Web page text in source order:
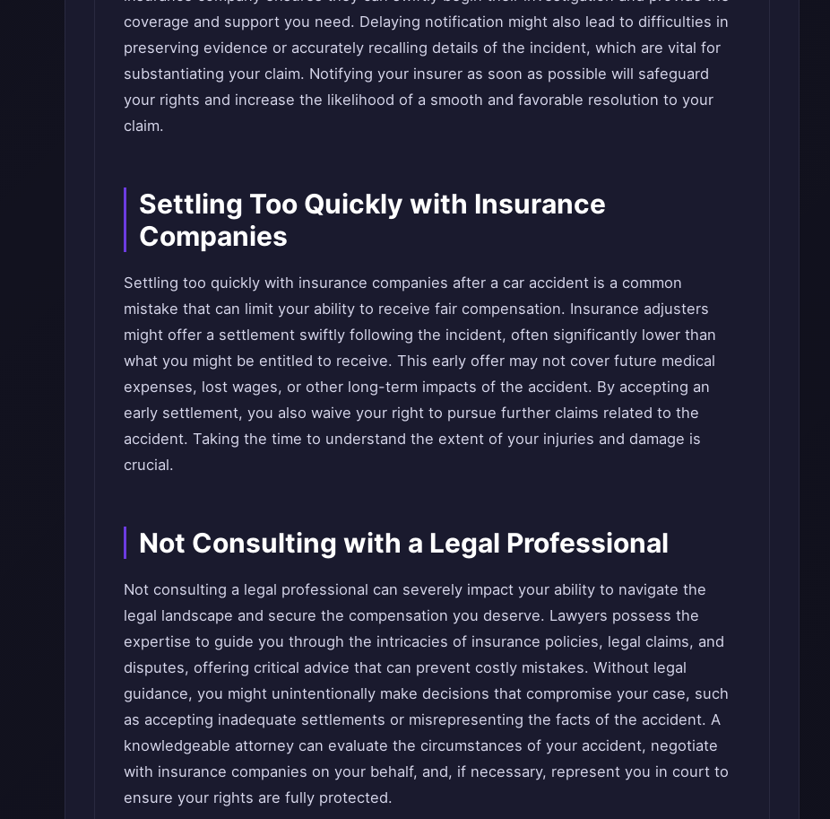
coverage and support you need. Delaying notification might also lead to difficulties in
preserving evidence or accurately recalling details of the incident, which are vital for
substantiating your claim. Notifying your insurer as soon as possible will safeguard
your rights and increase the likelihood of a smooth and favorable resolution to your
claim.
Settling Too Quickly with Insurance
Companies
Settling too quickly with insurance companies after a car accident is a common
mistake that can limit your ability to receive fair compensation. Insurance adjusters
might offer a settlement swiftly following the incident, often significantly lower than
what you might be entitled to receive. This early offer may not cover future medical
expenses, lost wages, or other long-term impacts of the accident. By accepting an
early settlement, you also waive your right to pursue further claims related to the
accident. Taking the time to understand the extent of your injuries and damage is
crucial.
Not Consulting with a Legal Professional
Not consulting a legal professional can severely impact your ability to navigate the
legal landscape and secure the compensation you deserve. Lawyers possess the
expertise to guide you through the intricacies of insurance policies, legal claims, and
disputes, offering critical advice that can prevent costly mistakes. Without legal
guidance, you might unintentionally make decisions that compromise your case, such
as accepting inadequate settlements or misrepresenting the facts of the accident. A
knowledgeable attorney can evaluate the circumstances of your accident, negotiate
with insurance companies on your behalf, and, if necessary, represent you in court to
ensure your rights are fully protected.